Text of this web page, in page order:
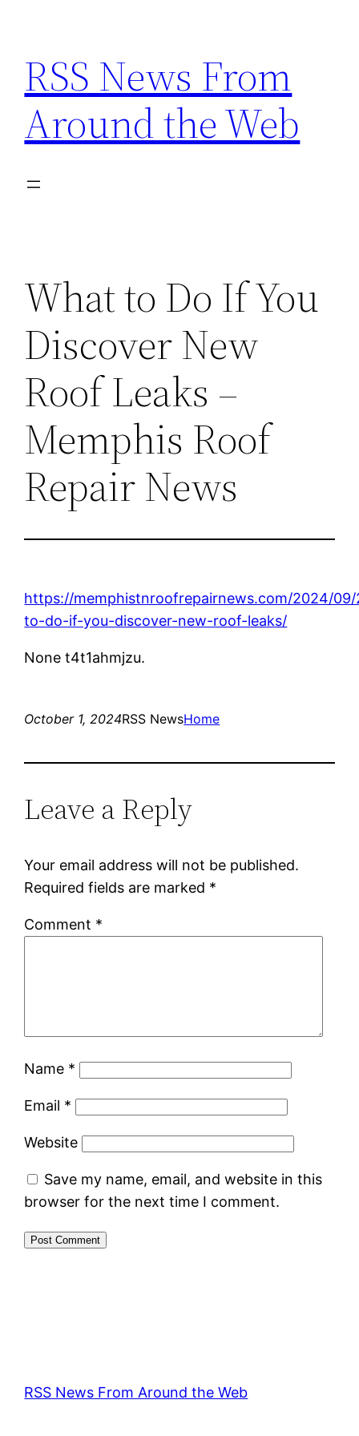
content
RSS News From
Around the Web
What to Do If You
Discover New
Roof Leaks –
Memphis Roof
Repair News
https://memphistnroofrepairnews.com/2024/
to-do-if-you-discover-new-roof-leaks/
None t4t1ahmjzu.
October 1, 2024RSS NewsHome
Leave a Reply
Your email address will not be published.
Required fields are marked *
Comment *
Name *
Email *
Website
Save my name, email, and website in this
browser for the next time I comment.
RSS News From Around the Web